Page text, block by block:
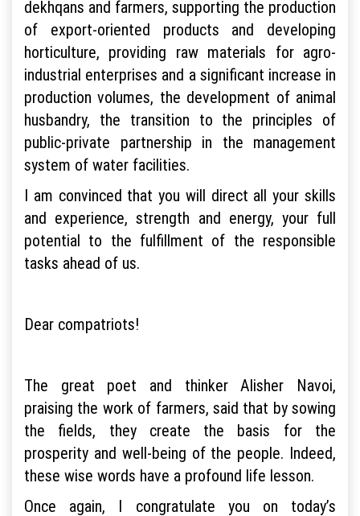
dekhqans and farmers, supporting the production
of export-oriented products and developing
horticulture, providing raw materials for agro-
industrial enterprises and a significant increase in
production volumes, the development of animal
husbandry, the transition to the principles of
public-private partnership in the management
system of water facilities.
I am convinced that you will direct all your skills
and experience, strength and energy, your full
potential to the fulfillment of the responsible
tasks ahead of us.
Dear compatriots!
The great poet and thinker Alisher Navoi,
praising the work of farmers, said that by sowing
the fields, they create the basis for the
prosperity and well-being of the people. Indeed,
these wise words have a profound life lesson.
Once again, I congratulate you on today’s